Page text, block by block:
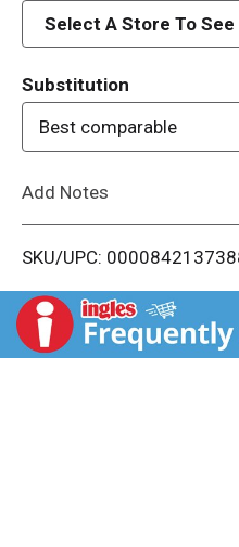
Select A Store To See
Substitution
Best comparable
Add Notes
SKU/UPC: